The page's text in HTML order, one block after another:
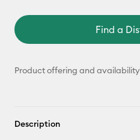
Find a
Product offering and
Description